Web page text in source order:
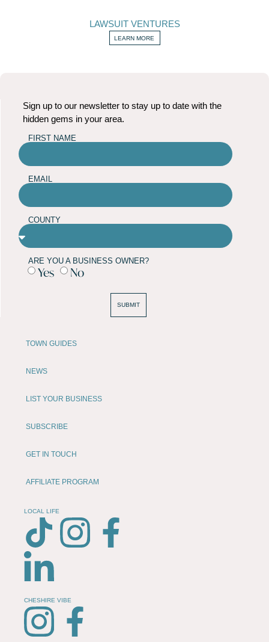
LAWSUIT VENTURES
LEARN MORE
TOWN GUIDES
NEWS
LIST YOUR BUSINESS
SUBSCRIBE
GET IN TOUCH
AFFILIATE PROGRAM
LOCAL LIFE
CHESHIRE VIBE
Sign up to our newsletter to stay up to date with the
hidden gems in your area.
FIRST NAME
EMAIL
COUNTY
ARE YOU A BUSINESS OWNER?
Yes No
SUBMIT